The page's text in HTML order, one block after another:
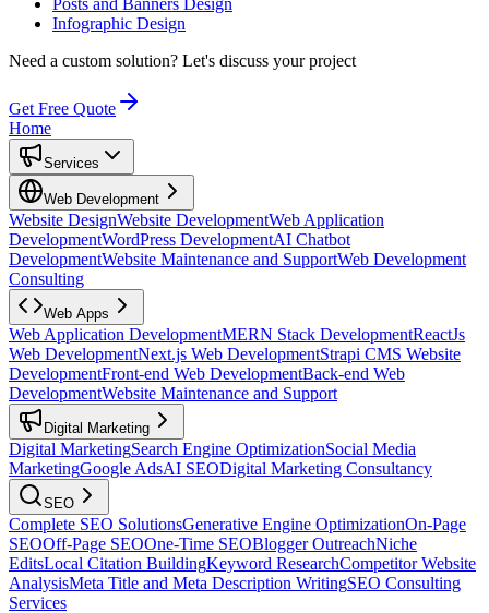
Infographic Design
Need a custom solution? Let's discuss your project
Get Free Quote
Home
Services
Web Development
Website DesignWebsite DevelopmentWeb Application
DevelopmentWordPress DevelopmentAI Chatbot
DevelopmentWebsite Maintenance and SupportWeb Development
Consulting
Web Apps
Web Application DevelopmentMERN Stack DevelopmentReactJs
Web DevelopmentNext.js Web DevelopmentStrapi CMS Website
DevelopmentFront-end Web DevelopmentBack-end Web
DevelopmentWebsite Maintenance and Support
Digital Marketing
Digital MarketingSearch Engine OptimizationSocial Media
MarketingGoogle AdsAI SEODigital Marketing Consultancy
SEO
Complete SEO SolutionsGenerative Engine OptimizationOn-Page
SEOOff-Page SEOOne-Time SEOBlogger OutreachNiche
EditsLocal Citation BuildingKeyword ResearchCompetitor Website
AnalysisMeta Title and Meta Description WritingSEO Consulting
Services